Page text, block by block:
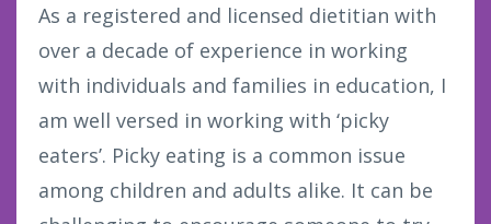
As a registered and licensed dietitian with
over a decade of experience in working
with individuals and families in education, I
am well versed in working with ‘picky
eaters’. Picky eating is a common issue
among children and adults alike. It can be